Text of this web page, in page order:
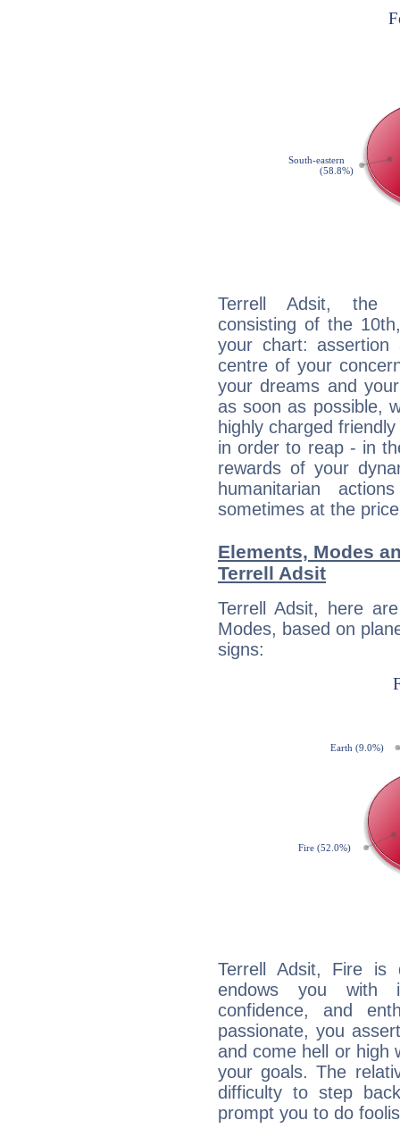
Terrell Adsit, the
consisting of the
your chart:
centre of your
your dreams and
as soon as possible,
highly charged
in order to reap - in
rewards of your
humanitarian
sometimes at the
Elements, Modes
Terrell Adsit
Terrell Adsit, here
Modes, based on
signs:
Terrell Adsit, Fire is
endows you with
confidence, and
passionate, you
and come hell or high
your goals. The
difficulty to step
prompt you to do